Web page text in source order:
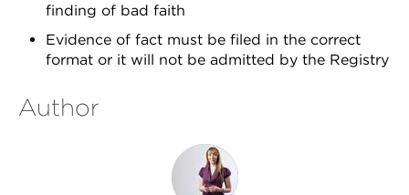
finding of bad faith
Evidence of fact must be filed in the correct
format or it will not be admitted by the Registry
Author